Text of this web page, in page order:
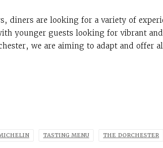
diners are looking for a variety of
younger guests looking for vibrant
we are aiming to adapt and offer
TASTING MENU THE DORCHESTER